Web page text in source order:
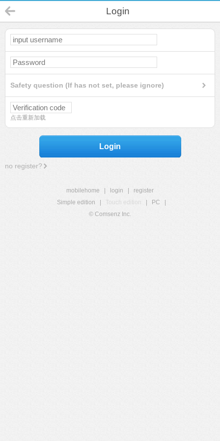
Login
Safety question (If has not set, please ignore)
点击重新加载
Login
no register?
mobilehome login
register
Simple edition
Touch edition PC
© Comsenz Inc.